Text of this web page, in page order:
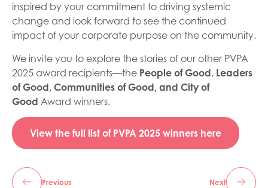
inspired by your commitment to driving systemic
change and look forward to see the continued
impact of your corporate purpose on the community.
We invite you to explore the stories of our other PVPA
2025 award recipients—the People of Good, Leaders
of Good, Communities of Good, and City of
Good Award winners.
View the full list of PVPA 2025 winners here
Previous Next